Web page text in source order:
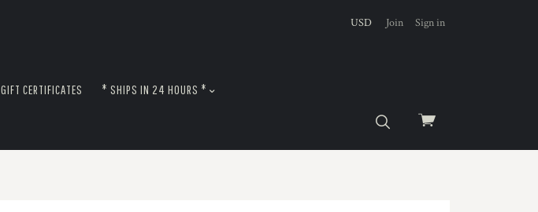
View
USD Join Sign in
GIFT CERTIFICATES * SHIPS IN 24 HOURS *